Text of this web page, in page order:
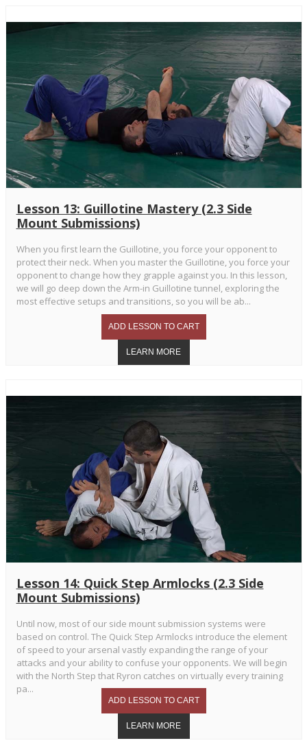
Lesson 13: Guillotine Mastery (2.3 Side
Mount Submissions)
When you first learn the Guillotine, you force your opponent to
protect their neck. When you master the Guillotine, you force your
opponent to change how they grapple against you. In this lesson,
we will go deep down the Arm-in Guillotine tunnel, exploring the
most effective setups and transitions, so you will be ab...
Lesson 14: Quick Step Armlocks (2.3 Side
Mount Submissions)
Until now, most of our side mount submission systems were
based on control. The Quick Step Armlocks introduce the element
of speed to your arsenal vastly expanding the range of your
attacks and your ability to confuse your opponents. We will begin
with the North Step that Ryron catches on virtually every training
pa...